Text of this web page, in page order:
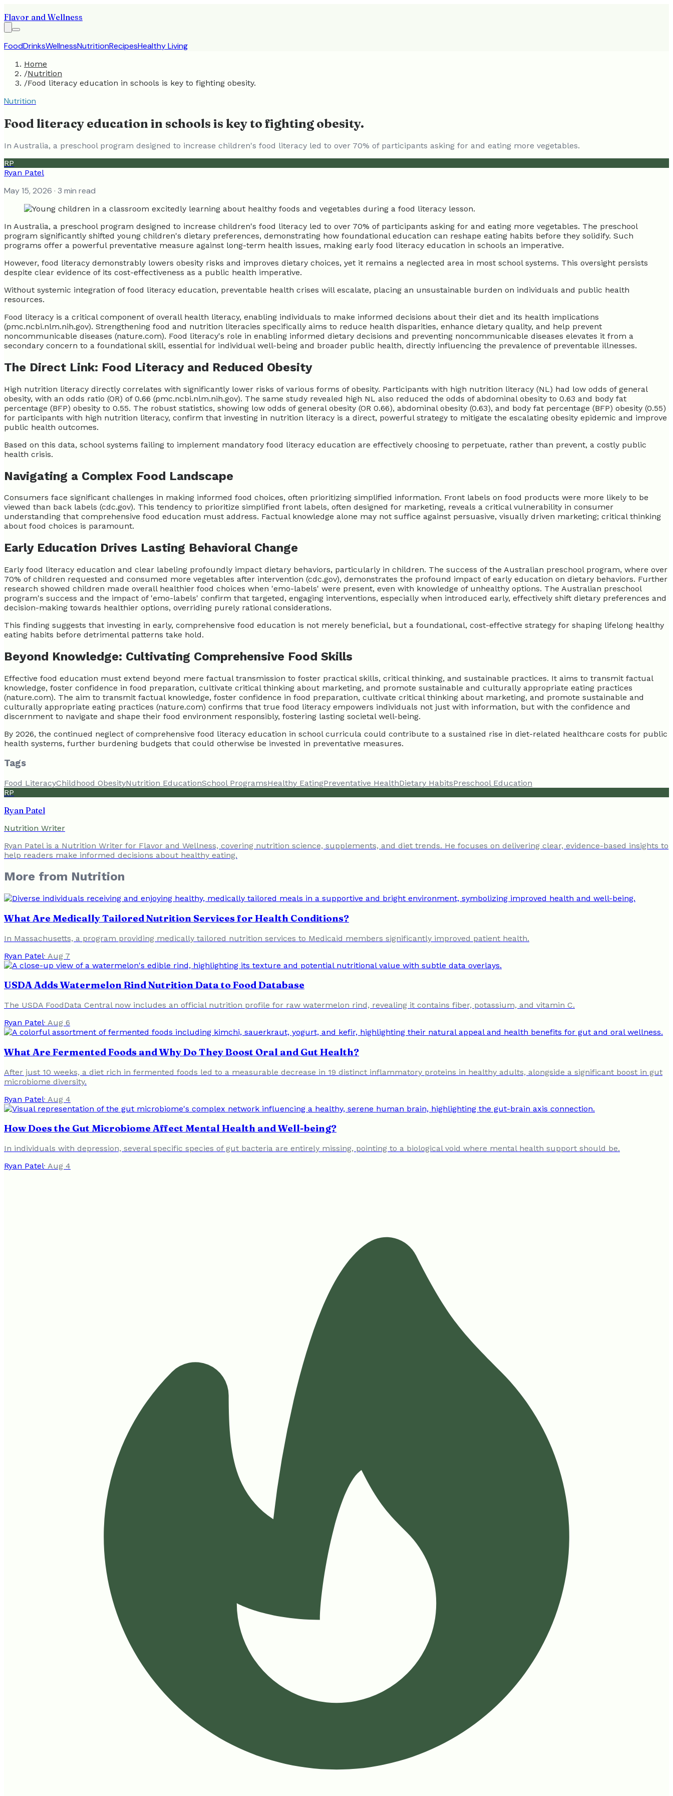
Flavor and Wellness
FoodDrinksWellnessNutritionRecipesHealthy Living
Home
/Nutrition
/Food literacy education in schools is key to fighting obesity.
Nutrition
Food literacy education in schools is key to fighting obesity.
In Australia, a preschool program designed to increase children's food literacy led to over 70% of participants asking for and eating more vegetables.
RP
Ryan Patel
May 15, 2026 · 3 min read
In Australia, a preschool program designed to increase children's food literacy led to over 70% of participants asking for and eating more vegetables. The preschool
program significantly shifted young children's dietary preferences, demonstrating how foundational education can reshape eating habits before they solidify. Such
programs offer a powerful preventative measure against long-term health issues, making early food literacy education in schools an imperative.
However, food literacy demonstrably lowers obesity risks and improves dietary choices, yet it remains a neglected area in most school systems. This oversight persists
despite clear evidence of its cost-effectiveness as a public health imperative.
Without systemic integration of food literacy education, preventable health crises will escalate, placing an unsustainable burden on individuals and public health
resources.
Food literacy is a critical component of overall health literacy, enabling individuals to make informed decisions about their diet and its health implications
(pmc.ncbi.nlm.nih.gov). Strengthening food and nutrition literacies specifically aims to reduce health disparities, enhance dietary quality, and help prevent
noncommunicable diseases (nature.com). Food literacy's role in enabling informed dietary decisions and preventing noncommunicable diseases elevates it from a
secondary concern to a foundational skill, essential for individual well-being and broader public health, directly influencing the prevalence of preventable illnesses.
The Direct Link: Food Literacy and Reduced Obesity
High nutrition literacy directly correlates with significantly lower risks of various forms of obesity. Participants with high nutrition literacy (NL) had low odds of general
obesity, with an odds ratio (OR) of 0.66 (pmc.ncbi.nlm.nih.gov). The same study revealed high NL also reduced the odds of abdominal obesity to 0.63 and body fat
percentage (BFP) obesity to 0.55. The robust statistics, showing low odds of general obesity (OR 0.66), abdominal obesity (0.63), and body fat percentage (BFP) obesity (0.55)
for participants with high nutrition literacy, confirm that investing in nutrition literacy is a direct, powerful strategy to mitigate the escalating obesity epidemic and improve
public health outcomes.
Based on this data, school systems failing to implement mandatory food literacy education are effectively choosing to perpetuate, rather than prevent, a costly public
health crisis.
Navigating a Complex Food Landscape
Consumers face significant challenges in making informed food choices, often prioritizing simplified information. Front labels on food products were more likely to be
viewed than back labels (cdc.gov). This tendency to prioritize simplified front labels, often designed for marketing, reveals a critical vulnerability in consumer
understanding that comprehensive food education must address. Factual knowledge alone may not suffice against persuasive, visually driven marketing; critical thinking
about food choices is paramount.
Early Education Drives Lasting Behavioral Change
Early food literacy education and clear labeling profoundly impact dietary behaviors, particularly in children. The success of the Australian preschool program, where over
70% of children requested and consumed more vegetables after intervention (cdc.gov), demonstrates the profound impact of early education on dietary behaviors. Further
research showed children made overall healthier food choices when 'emo-labels' were present, even with knowledge of unhealthy options. The Australian preschool
program's success and the impact of 'emo-labels' confirm that targeted, engaging interventions, especially when introduced early, effectively shift dietary preferences and
decision-making towards healthier options, overriding purely rational considerations.
This finding suggests that investing in early, comprehensive food education is not merely beneficial, but a foundational, cost-effective strategy for shaping lifelong healthy
eating habits before detrimental patterns take hold.
Beyond Knowledge: Cultivating Comprehensive Food Skills
Effective food education must extend beyond mere factual transmission to foster practical skills, critical thinking, and sustainable practices. It aims to transmit factual
knowledge, foster confidence in food preparation, cultivate critical thinking about marketing, and promote sustainable and culturally appropriate eating practices
(nature.com). The aim to transmit factual knowledge, foster confidence in food preparation, cultivate critical thinking about marketing, and promote sustainable and
culturally appropriate eating practices (nature.com) confirms that true food literacy empowers individuals not just with information, but with the confidence and
discernment to navigate and shape their food environment responsibly, fostering lasting societal well-being.
By 2026, the continued neglect of comprehensive food literacy education in school curricula could contribute to a sustained rise in diet-related healthcare costs for public
health systems, further burdening budgets that could otherwise be invested in preventative measures.
Tags
Food LiteracyChildhood ObesityNutrition EducationSchool ProgramsHealthy EatingPreventative HealthDietary HabitsPreschool Education
RP
Ryan Patel
Nutrition Writer
Ryan Patel is a Nutrition Writer for Flavor and Wellness, covering nutrition science, supplements, and diet trends. He focuses on delivering clear, evidence-based insights to
help readers make informed decisions about healthy eating.
More from Nutrition
What Are Medically Tailored Nutrition Services for Health Conditions?
In Massachusetts, a program providing medically tailored nutrition services to Medicaid members significantly improved patient health.
Ryan Patel· Aug 7
USDA Adds Watermelon Rind Nutrition Data to Food Database
The USDA FoodData Central now includes an official nutrition profile for raw watermelon rind, revealing it contains fiber, potassium, and vitamin C.
Ryan Patel· Aug 6
What Are Fermented Foods and Why Do They Boost Oral and Gut Health?
After just 10 weeks, a diet rich in fermented foods led to a measurable decrease in 19 distinct inflammatory proteins in healthy adults, alongside a significant boost in gut
microbiome diversity.
Ryan Patel· Aug 4
How Does the Gut Microbiome Affect Mental Health and Well-being?
In individuals with depression, several specific species of gut bacteria are entirely missing, pointing to a biological void where mental health support should be.
Ryan Patel· Aug 4